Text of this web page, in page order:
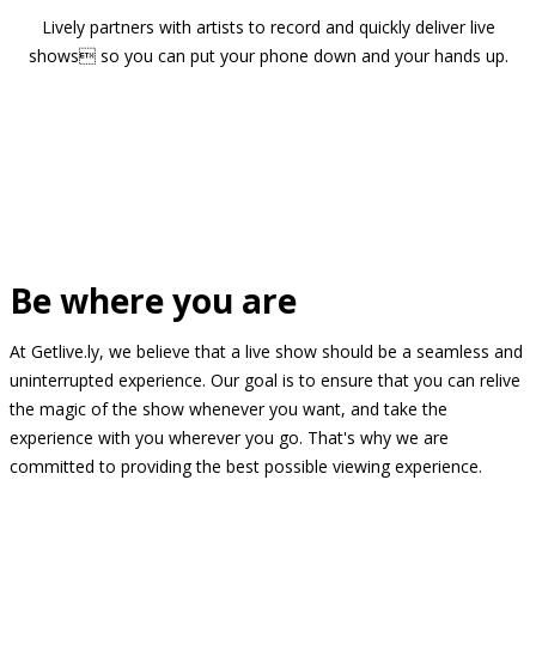
Lively partners with artists to record and quickly deliver live
shows so you can put your phone down and your hands up.
Be where you are
At Getlive.ly, we believe that a live show should be a seamless and
uninterrupted experience. Our goal is to ensure that you can relive
the magic of the show whenever you want, and take the
experience with you wherever you go. That's why we are
committed to providing the best possible viewing experience.